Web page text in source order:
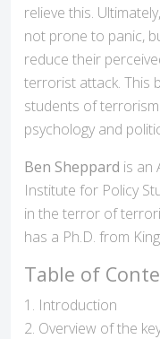
relieve this.
not prone to panic,
reduce their
terrorist attack. This
students of
psychology and
Ben Sheppard is an
Institute for Policy
in the terror of
has a Ph.D. from
Table of
1. Introduction
2. Overview of the